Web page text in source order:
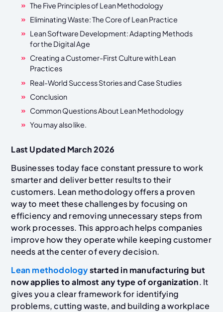
The Five Principles of Lean Methodology
Eliminating Waste: The Core of Lean Practice
Lean Software Development: Adapting Methods
for the Digital Age
Creating a Customer-First Culture with Lean
Practices
Real-World Success Stories and Case Studies
Conclusion
Common Questions About Lean Methodology
You may also like.
Last Updated March 2026
Businesses today face constant pressure to work
smarter and deliver better results to their
customers. Lean methodology offers a proven
way to meet these challenges by focusing on
efficiency and removing unnecessary steps from
work processes. This approach helps companies
improve how they operate while keeping customer
needs at the center of every decision.
Lean methodologystarted in manufacturing but
now applies to almost any type of organization. It
gives you a clear framework for identifying
problems, cutting waste, and building a workplace